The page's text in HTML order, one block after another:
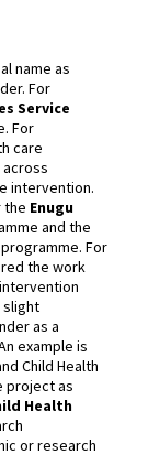
name as
For
Service
For
care
intervention.
the Enugu
and the
programme. For
the work
slight
as a
example is
Child Health
project as
Health
or research